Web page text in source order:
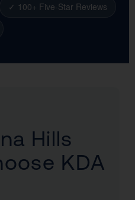
✓ 100+ Five-Star Reviews
Hills
KDA